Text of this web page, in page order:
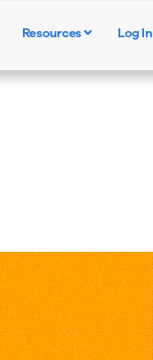
Resources Log In